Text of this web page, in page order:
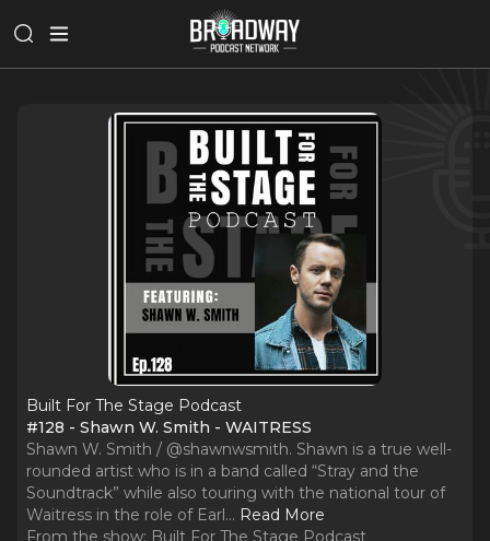
Built For The Stage Podcast
#128 - Shawn W. Smith - WAITRESS
Shawn W. Smith / @shawnwsmith. Shawn is a true well-
rounded artist who is in a band called “Stray and the
Soundtrack” while also touring with the national tour of
Waitress in the role of Earl... Read More
From the show: Built For The Stage Podcast